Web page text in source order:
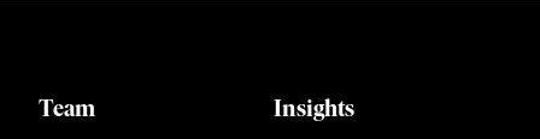
Team Insights